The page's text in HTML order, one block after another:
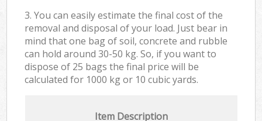
3. You can easily estimate the final cost of the
removal and disposal of your load. Just bear in
mind that one bag of soil, concrete and rubble
can hold around 30-50 kg. So, if you want to
dispose of 25 bags the final price will be
calculated for 1000 kg or 10 cubic yards.
Item Description